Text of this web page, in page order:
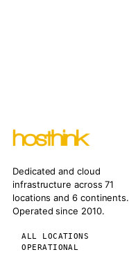
Dedicated and cloud
infrastructure across 71
locations and 6 continents.
Operated since 2010.
ALL LOCATIONS
OPERATIONAL